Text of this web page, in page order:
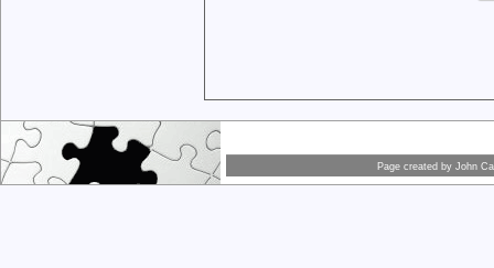
Page created by John